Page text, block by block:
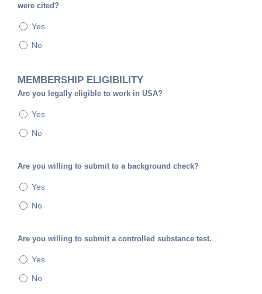
were cited?
Yes
No
MEMBERSHIP ELIGIBILITY
Are you legally eligible to work in USA?
Yes
No
Are you willing to submit to a background check?
Yes
No
Are you willing to submit a controlled substance test.
Yes
No